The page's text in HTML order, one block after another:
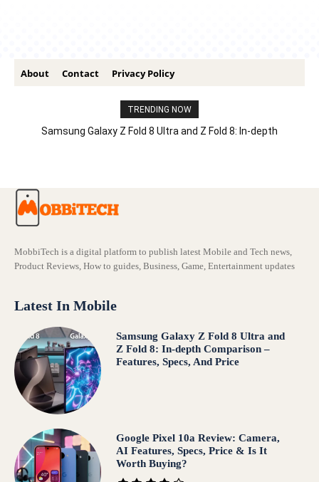
About Contact Privacy Policy
TRENDING NOW
Samsung Galaxy Z Fold 8 Ultra and Z Fold 8: In-depth
MobbiTech is a digital platform to publish latest Mobile and Tech news,
Product Reviews, How to guides, Business, Game, Entertainment updates
Latest In Mobile
Samsung Galaxy Z Fold 8 Ultra and
Z Fold 8: In-depth Comparison –
Features, Specs, And Price
Google Pixel 10a Review: Camera,
AI Features, Specs, Price & Is It
Worth Buying?